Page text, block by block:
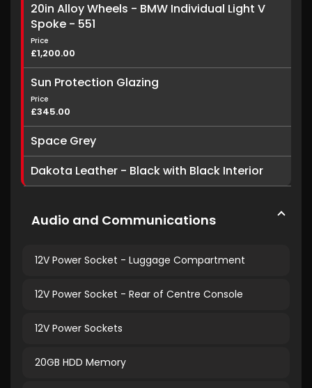
20in Alloy Wheels - BMW Individual Light V
Spoke - 551
Price
£1,200.00
Sun Protection Glazing
Price
£345.00
Space Grey
Dakota Leather - Black with Black Interior
Audio and Communications
12V Power Socket - Luggage Compartment
12V Power Socket - Rear of Centre Console
12V Power Sockets
20GB HDD Memory